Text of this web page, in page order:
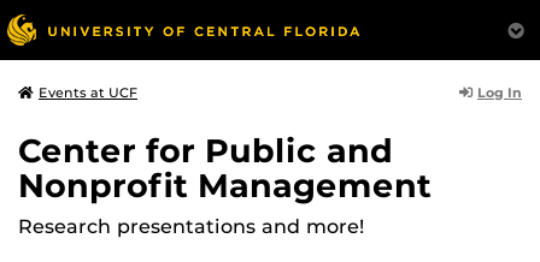
Events at UCF Log In
Center for Public and
Nonprofit Management
Research presentations and more!